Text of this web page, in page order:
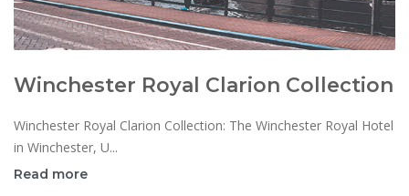
Winchester Royal Clarion Collection
Winchester Royal Clarion Collection: The Winchester Royal Hotel
in Winchester, U...
Read more